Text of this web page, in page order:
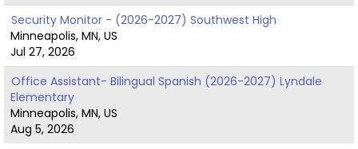
Security Monitor - (2026-2027) Southwest High
Minneapolis, MN, US
Jul 27, 2026
Office Assistant- Bilingual Spanish (2026-2027) Lyndale
Elementary
Minneapolis, MN, US
Aug 5, 2026